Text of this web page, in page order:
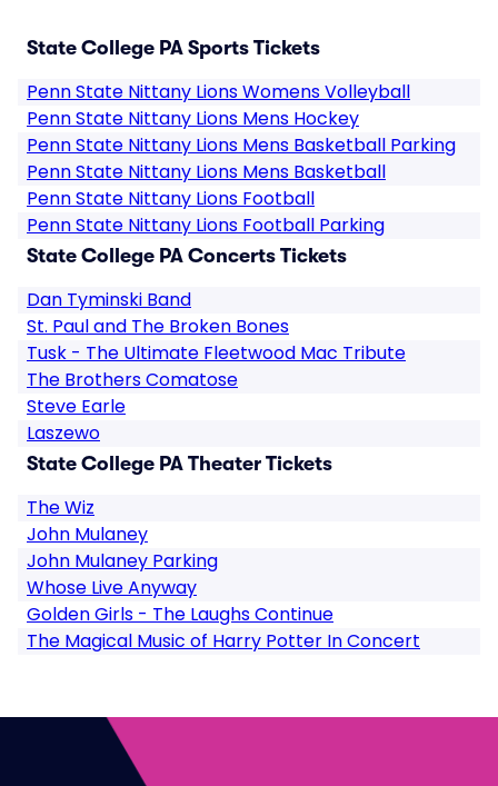
State College PA Sports Tickets
Penn State Nittany Lions Womens Volleyball
Penn State Nittany Lions Mens Hockey
Penn State Nittany Lions Mens Basketball Parking
Penn State Nittany Lions Mens Basketball
Penn State Nittany Lions Football
Penn State Nittany Lions Football Parking
State College PA Concerts Tickets
Dan Tyminski Band
St. Paul and The Broken Bones
Tusk - The Ultimate Fleetwood Mac Tribute
The Brothers Comatose
Steve Earle
Laszewo
State College PA Theater Tickets
The Wiz
John Mulaney
John Mulaney Parking
Whose Live Anyway
Golden Girls - The Laughs Continue
The Magical Music of Harry Potter In Concert